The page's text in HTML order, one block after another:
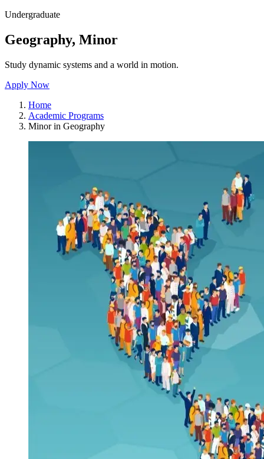
Undergraduate
Geography, Minor
Study dynamic systems and a world in motion.
Apply Now
Home
Academic Programs
Minor in Geography